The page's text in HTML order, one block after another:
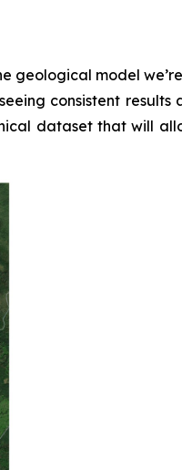
geological model
consistent results
dataset that will